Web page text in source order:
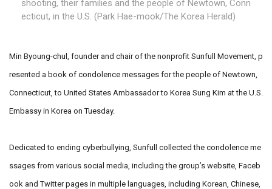
shooting, their families and the people of Newtown, Conn
ecticut, in the U.S. (Park Hae-mook/The Korea Herald)
Min Byoung-chul, founder and chair of the nonprofit Sunfull Movement, p
resented a book of condolence messages for the people of Newtown,
Connecticut, to United States Ambassador to Korea Sung Kim at the U.S.
Embassy in Korea on Tuesday.
Dedicated to ending cyberbullying, Sunfull collected the condolence me
ssages from various social media, including the group’s website, Faceb
ook and Twitter pages in multiple languages, including Korean, Chinese,